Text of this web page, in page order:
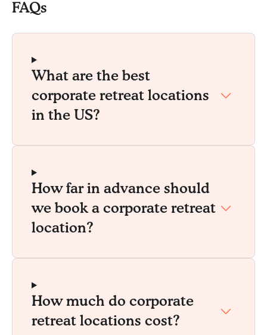
FAQs
What are the best
corporate retreat locations
in the US?
How far in advance should
we book a corporate retreat
location?
How much do corporate
retreat locations cost?